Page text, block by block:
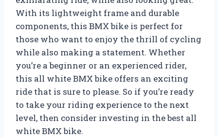
With its lightweight frame and durable
components, this BMX bike is perfect for
those who want to enjoy the thrill of cycling
while also making a statement. Whether
you’re a beginner or an experienced rider,
this all white BMX bike offers an exciting
ride that is sure to please. So if you’re ready
to take your riding experience to the next
level, then consider investing in the best all
white BMX bike.